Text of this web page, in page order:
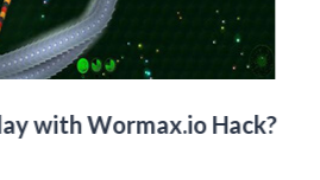
with Wormax.io Hack?